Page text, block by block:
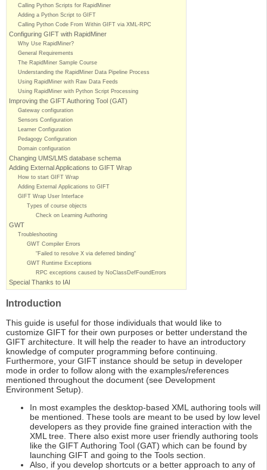
Calling Python Scripts for RapidMiner
Adding a Python Script to GIFT
Calling Python Code From Within GIFT via XML-RPC
Configuring GIFT with RapidMiner
Why Use RapidMiner?
General Requirements
The RapidMiner Sample Course
Understanding the RapidMiner Data Pipeline Process
Using RapidMiner with Raw Data Feeds
Using RapidMiner with Python Script Processing
Improving the GIFT Authoring Tool (GAT)
Gateway configuration
Sensors Configuration
Learner Configuration
Pedagogy Configuration
Domain configuration
Changing UMS/LMS database schema
Adding External Applications to GIFT Wrap
How to start GIFT Wrap
Adding External Applications to GIFT
GIFT Wrap User Interface
Types of course objects
Check on Learning Authoring
GWT
Troubleshooting
GWT Compiler Errors
“Failed to resolve X via deferred binding“
GWT Runtime Exceptions
RPC exceptions caused by NoClassDefFoundErrors
Special Thanks to IAI
Introduction
This guide is useful for those individuals that would like to
customize GIFT for their own purposes or better understand the
GIFT architecture. It will help the reader to have an introductory
knowledge of computer programming before continuing.
Furthermore, your GIFT instance should be setup in developer
mode in order to follow along with the examples/references
mentioned throughout the document (see Development
Environment Setup).
In most examples the desktop-based XML authoring tools will
be mentioned. These tools are meant to be used by low level
developers as they provide fine grained interaction with the
XML tree. There also exist more user friendly authoring tools
like the GIFT Authoring Tool (GAT) which can be found by
launching GIFT and going to the Tools section.
Also, if you develop shortcuts or a better approach to any of